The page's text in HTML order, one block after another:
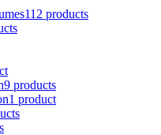
112 products
9 products
1 product